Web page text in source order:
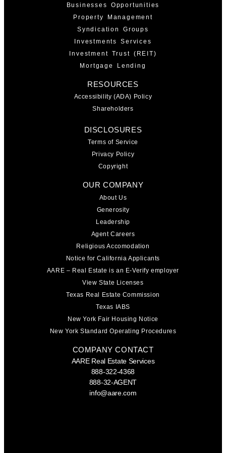
Businesses Opportunities
Property Management
Syndication Groups
Investments Services
Investment Trust (REIT)
Mortgage Lending
RESOURCES
Accessibility (ADA) Policy
Shareholders
DISCLOSURES
Terms of Service
Privacy Policy
Copyright
OUR COMPANY
About Us
Generosity
Leadership
Agent Careers
Religious Accomodation
Notice for California Applicants
AARE – Real Estate is an E-Verify employer
View State Licenses
Texas Real Estate Commission
Texas IABS
New York Fair Housing Notice
New York Standard Operating Procedures
COMPANY CONTACT
AARE Real Estate Services
888-322-4368
888-32-AGENT
info@aare.com